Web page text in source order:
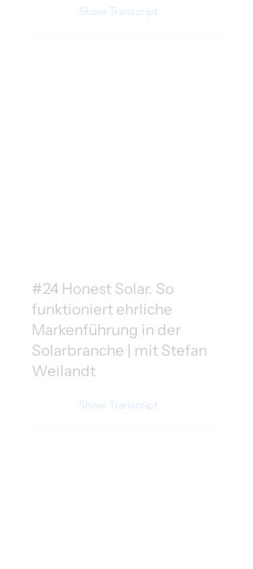
Show Transcript
#24 Honest Solar. So
funktioniert ehrliche
Markenführung in der
Solarbranche | mit Stefan
Weilandt
Show Transcript